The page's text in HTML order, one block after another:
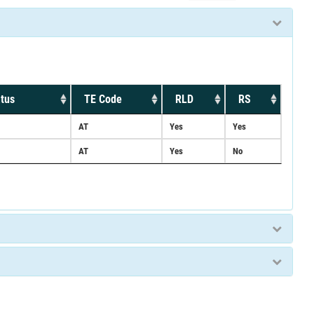
TE Code RLD RS
AT Yes Yes
AT Yes No